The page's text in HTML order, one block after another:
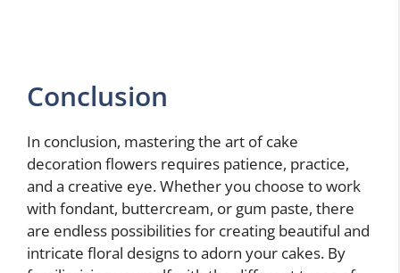
Conclusion
In conclusion, mastering the art of cake
decoration flowers requires patience, practice,
and a creative eye. Whether you choose to work
with fondant, buttercream, or gum paste, there
are endless possibilities for creating beautiful and
intricate floral designs to adorn your cakes. By